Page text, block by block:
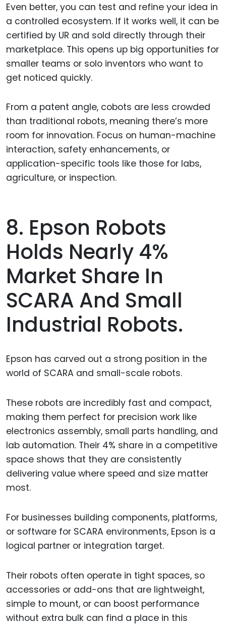
Even better, you can test and refine your idea in
a controlled ecosystem. If it works well, it can be
certified by UR and sold directly through their
marketplace. This opens up big opportunities for
smaller teams or solo inventors who want to
get noticed quickly.
From a patent angle, cobots are less crowded
than traditional robots, meaning there’s more
room for innovation. Focus on human-machine
interaction, safety enhancements, or
application-specific tools like those for labs,
agriculture, or inspection.
8. Epson Robots
Holds Nearly 4%
Market Share In
SCARA And Small
Industrial Robots.
Epson has carved out a strong position in the
world of SCARA and small-scale robots.
These robots are incredibly fast and compact,
making them perfect for precision work like
electronics assembly, small parts handling, and
lab automation. Their 4% share in a competitive
space shows that they are consistently
delivering value where speed and size matter
most.
For businesses building components, platforms,
or software for SCARA environments, Epson is a
logical partner or integration target.
Their robots often operate in tight spaces, so
accessories or add-ons that are lightweight,
simple to mount, or can boost performance
without extra bulk can find a place in this